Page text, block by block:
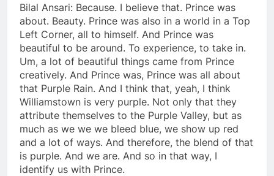
Bilal Ansari: Because. I believe that. Prince was
about. Beauty. Prince was also in a world in a Top
Left Corner, all to himself. And Prince was
beautiful to be around. To experience, to take in.
Um, a lot of beautiful things came from Prince
creatively. And Prince was, Prince was all about
that Purple Rain. And I think that, yeah, I think
Williamstown is very purple. Not only that they
attribute themselves to the Purple Valley, but as
much as we we we bleed blue, we show up red
and a lot of ways. And therefore, the blend of that
is purple. And we are. And so in that way, I
identify us with Prince.